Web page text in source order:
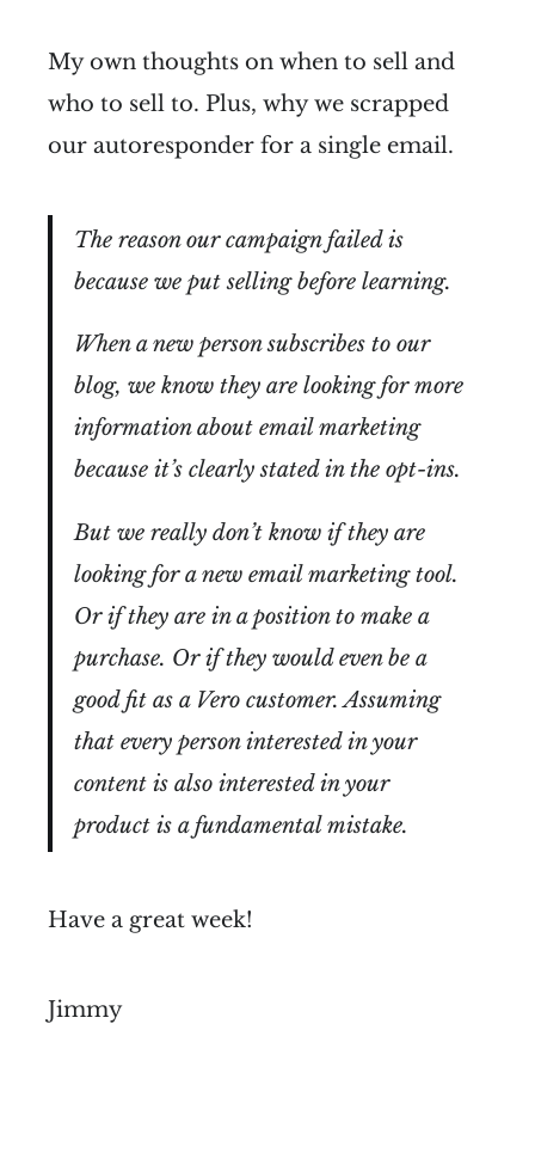
My own thoughts on when to sell and
who to sell to. Plus, why we scrapped
our autoresponder for a single email.
The reason our campaign failed is
because we put selling before learning.
When a new person subscribes to our
blog, we know they are looking for more
information about email marketing
because it’s clearly stated in the opt-ins.
But we really don’t know if they are
looking for a new email marketing tool.
Or if they are in a position to make a
purchase. Or if they would even be a
good fit as a Vero customer. Assuming
that every person interested in your
content is also interested in your
product is a fundamental mistake.
Have a great week!
Jimmy